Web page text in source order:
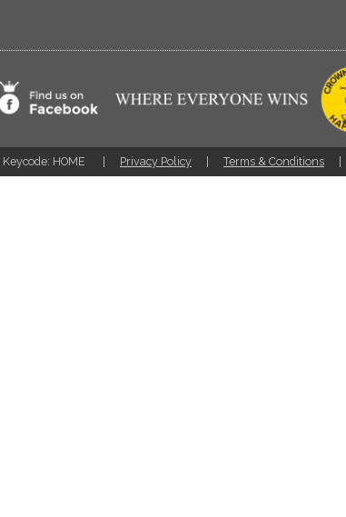
Keycode: HOME Privacy Policy Terms & Conditions